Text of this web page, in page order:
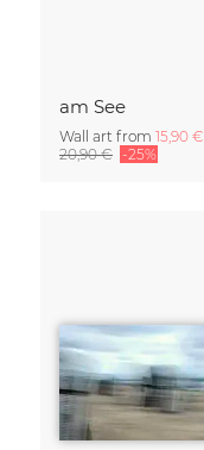
am See
Wall art from 15,90 €
20,90 € -25%